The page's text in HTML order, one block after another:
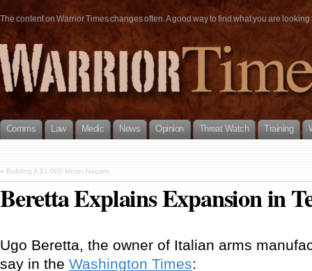
The content on Warrior Times changes often. A good way to find what you are
Comms Law Medic News Opinion Threat Watch Training
« Building A $1,000 Mosin-Nagant
Beretta Explains Expansion in
Ugo Beretta, the owner of Italian arms
say in the Washington Times: